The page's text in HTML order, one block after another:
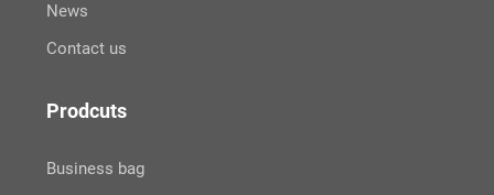
News
Contact us
Prodcuts
Business bag